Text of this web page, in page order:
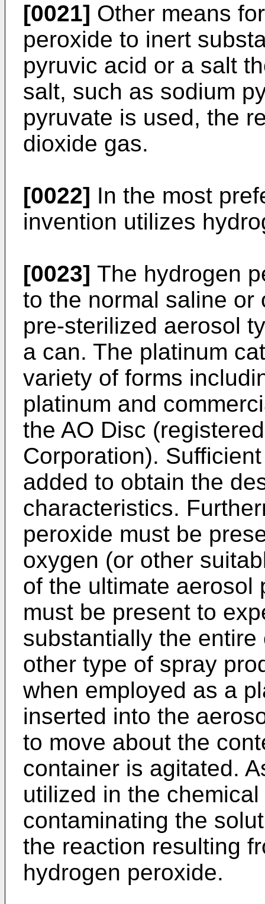
[0021] Other means
peroxide to inert
pyruvic acid or a salt
salt, such as sodium
pyruvate is used, the
dioxide gas.
[0022] In the most
invention utilizes
[0023] The hydrogen
to the normal saline
pre-sterilized aerosol
a can. The platinum
variety of forms
platinum and
the AO Disc
Corporation).
added to obtain the
characteristics.
peroxide must be
oxygen (or other
of the ultimate aerosol
must be present to
substantially the
other type of spray
when employed as a
inserted into the
to move about the
container is agitated.
utilized in the
contaminating the
the reaction resulting
hydrogen peroxide.